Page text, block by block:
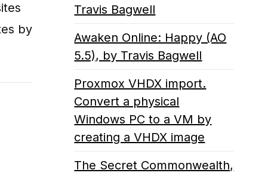
by
Travis Bagwell
Awaken Online: Happy (AO
5.5), by Travis Bagwell
Proxmox VHDX import.
Convert a physical
Windows PC to a VM by
creating a VHDX image
The Secret Commonwealth,